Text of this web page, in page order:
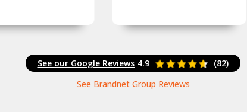
See our Google Reviews 4.9
(82)
See Brandnet Group Reviews